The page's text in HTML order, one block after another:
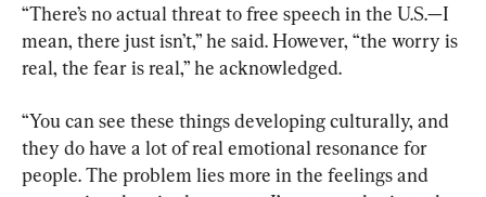
“There’s no actual threat to free speech in the U.S.—I
mean, there just isn’t,” he said. However, “the worry is
real, the fear is real,” he acknowledged.
“You can see these things developing culturally, and
they do have a lot of real emotional resonance for
people. The problem lies more in the feelings and